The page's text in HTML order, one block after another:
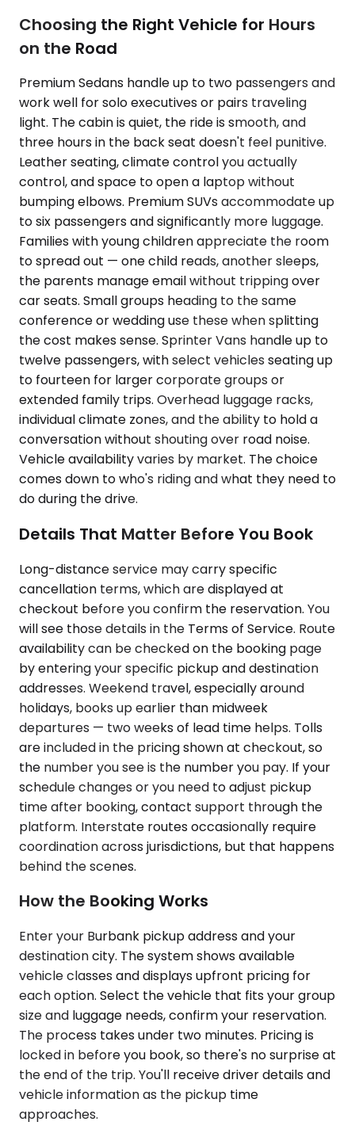
Choosing the Right Vehicle for Hours
on the Road
Premium Sedans handle up to two passengers and
work well for solo executives or pairs traveling
light. The cabin is quiet, the ride is smooth, and
three hours in the back seat doesn't feel punitive.
Leather seating, climate control you actually
control, and space to open a laptop without
bumping elbows. Premium SUVs accommodate up
to six passengers and significantly more luggage.
Families with young children appreciate the room
to spread out — one child reads, another sleeps,
the parents manage email without tripping over
car seats. Small groups heading to the same
conference or wedding use these when splitting
the cost makes sense. Sprinter Vans handle up to
twelve passengers, with select vehicles seating up
to fourteen for larger corporate groups or
extended family trips. Overhead luggage racks,
individual climate zones, and the ability to hold a
conversation without shouting over road noise.
Vehicle availability varies by market. The choice
comes down to who's riding and what they need to
do during the drive.
Details That Matter Before You Book
Long-distance service may carry specific
cancellation terms, which are displayed at
checkout before you confirm the reservation. You
will see those details in the Terms of Service. Route
availability can be checked on the booking page
by entering your specific pickup and destination
addresses. Weekend travel, especially around
holidays, books up earlier than midweek
departures — two weeks of lead time helps. Tolls
are included in the pricing shown at checkout, so
the number you see is the number you pay. If your
schedule changes or you need to adjust pickup
time after booking, contact support through the
platform. Interstate routes occasionally require
coordination across jurisdictions, but that happens
behind the scenes.
How the Booking Works
Enter your Burbank pickup address and your
destination city. The system shows available
vehicle classes and displays upfront pricing for
each option. Select the vehicle that fits your group
size and luggage needs, confirm your reservation.
The process takes under two minutes. Pricing is
locked in before you book, so there's no surprise at
the end of the trip. You'll receive driver details and
vehicle information as the pickup time
approaches.